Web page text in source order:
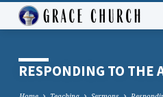
RESPONDING TO THE